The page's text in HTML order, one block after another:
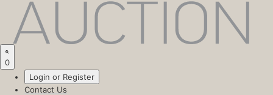
0
Login or Register
Contact Us